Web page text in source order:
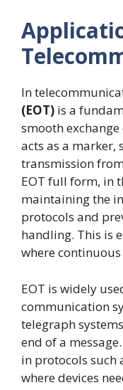
In
(EOT) is a
smooth
acts as a marker,
transmission
EOT full form, in
maintaining the
protocols and
handling. This is
where
EOT is widely
communication
telegraph
end of a
in protocols such
where devices